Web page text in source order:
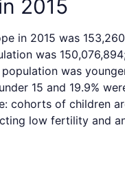
2015
in 2015 was
was
was
15 and 19.9%
cohorts of children
low fertility and